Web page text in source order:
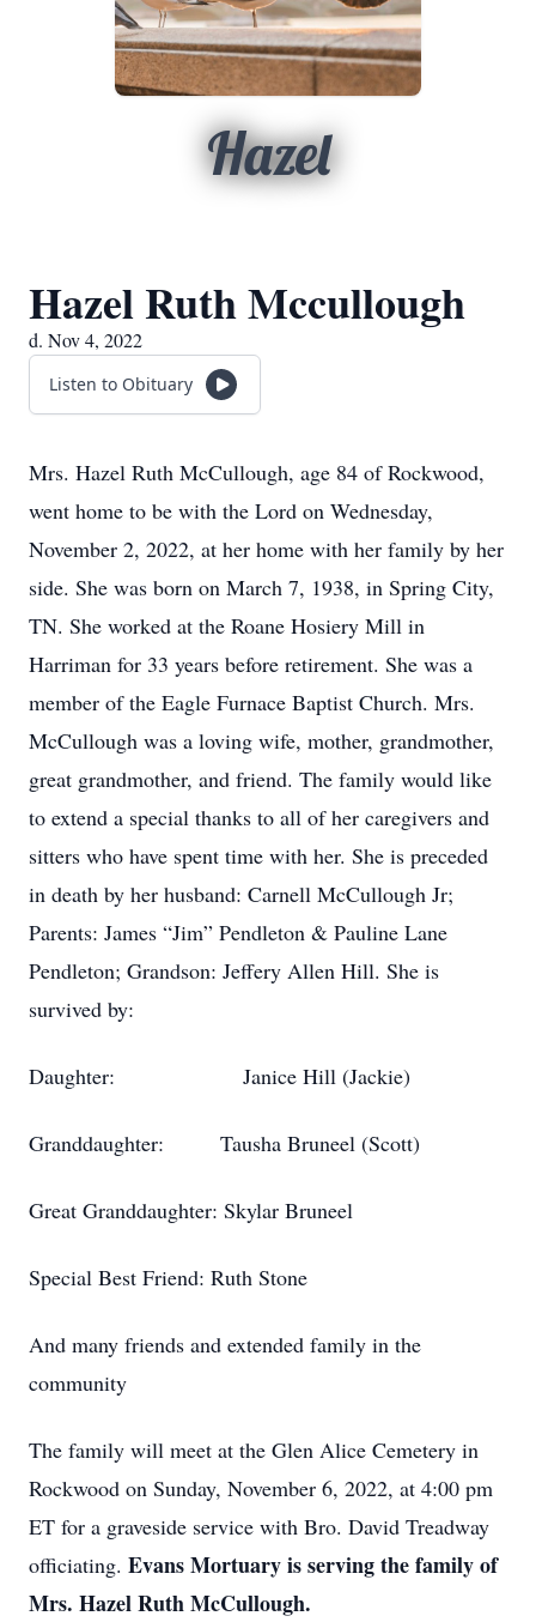
Hazel
Hazel Ruth Mccullough
d. Nov 4, 2022
Listen to Obituary
Mrs. Hazel Ruth McCullough, age 84 of Rockwood,
went home to be with the Lord on Wednesday,
November 2, 2022, at her home with her family by her
side. She was born on March 7, 1938, in Spring City,
TN. She worked at the Roane Hosiery Mill in
Harriman for 33 years before retirement. She was a
member of the Eagle Furnace Baptist Church. Mrs.
McCullough was a loving wife, mother, grandmother,
great grandmother, and friend. The family would like
to extend a special thanks to all of her caregivers and
sitters who have spent time with her. She is preceded
in death by her husband: Carnell McCullough Jr;
Parents: James “Jim” Pendleton & Pauline Lane
Pendleton; Grandson: Jeffery Allen Hill. She is
survived by:
Daughter: Janice Hill (Jackie)
Granddaughter: Tausha Bruneel (Scott)
Great Granddaughter: Skylar Bruneel
Special Best Friend: Ruth Stone
And many friends and extended family in the
community
The family will meet at the Glen Alice Cemetery in
Rockwood on Sunday, November 6, 2022, at 4:00 pm
ET for a graveside service with Bro. David Treadway
officiating. Evans Mortuary is serving the family of
Mrs. Hazel Ruth McCullough.